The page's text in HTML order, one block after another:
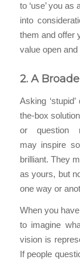
to ‘use’ you
into
them and offer
value open
2. A
Asking
the-box
or
may inspire
brilliant. They
as yours, but
one way or
When you
to imagine
vision is
If people